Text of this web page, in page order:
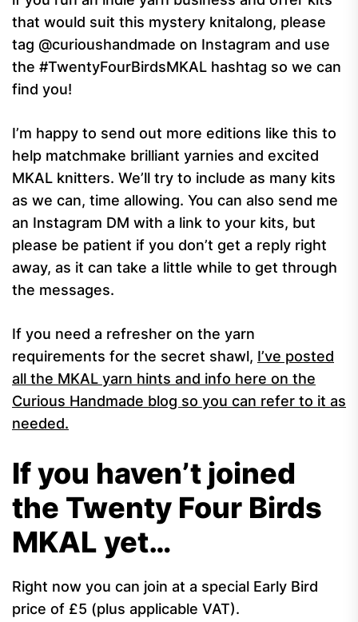
that would suit this mystery knitalong, please
tag @curioushandmade on Instagram and use
the #TwentyFourBirdsMKAL hashtag so we can
find you!
I’m happy to send out more editions like this to
help matchmake brilliant yarnies and excited
MKAL knitters. We’ll try to include as many kits
as we can, time allowing. You can also send me
an Instagram DM with a link to your kits, but
please be patient if you don’t get a reply right
away, as it can take a little while to get through
the messages.
If you need a refresher on the yarn
requirements for the secret shawl, I’ve posted
all the MKAL yarn hints and info here on the
Curious Handmade blog so you can refer to it as
needed.
If you haven’t joined
the Twenty Four Birds
MKAL yet…
Right now you can join at a special Early Bird
price of £5 (plus applicable VAT).